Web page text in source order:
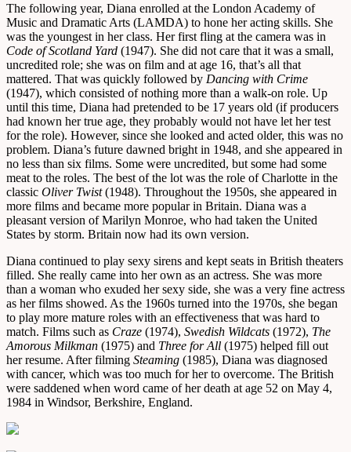
The following year, Diana enrolled at the London Academy of
Music and Dramatic Arts (LAMDA) to hone her acting skills. She
was the youngest in her class. Her first fling at the camera was in
Code of Scotland Yard (1947). She did not care that it was a small,
uncredited role; she was on film and at age 16, that’s all that
mattered. That was quickly followed by Dancing with Crime
(1947), which consisted of nothing more than a walk-on role. Up
until this time, Diana had pretended to be 17 years old (if producers
had known her true age, they probably would not have let her test
for the role). However, since she looked and acted older, this was no
problem. Diana’s future dawned bright in 1948, and she appeared in
no less than six films. Some were uncredited, but some had some
meat to the roles. The best of the lot was the role of Charlotte in the
classic Oliver Twist(1948). Throughout the 1950s, she appeared in
more films and became more popular in Britain. Diana was a
pleasant version of Marilyn Monroe, who had taken the United
States by storm. Britain now had its own version.
Diana continued to play sexy sirens and kept seats in British theaters
filled. She really came into her own as an actress. She was more
than a woman who exuded her sexy side, she was a very fine actress
as her films showed. As the 1960s turned into the 1970s, she began
to play more mature roles with an effectiveness that was hard to
match. Films such as Craze (1974), Swedish Wildcats (1972), The
Amorous Milkman (1975) and Three for All (1975) helped fill out
her resume. After filming Steaming (1985), Diana was diagnosed
with cancer, which was too much for her to overcome. The British
were saddened when word came of her death at age 52 on May 4,
1984 in Windsor, Berkshire, England.